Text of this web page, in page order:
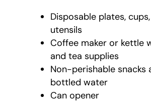
Disposable plates,
utensils
Coffee maker or kettle
and tea supplies
Non-perishable snacks
bottled water
Can opener